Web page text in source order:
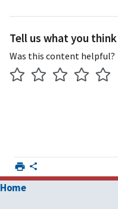
Tell us what you think
Was this content helpful?
Home